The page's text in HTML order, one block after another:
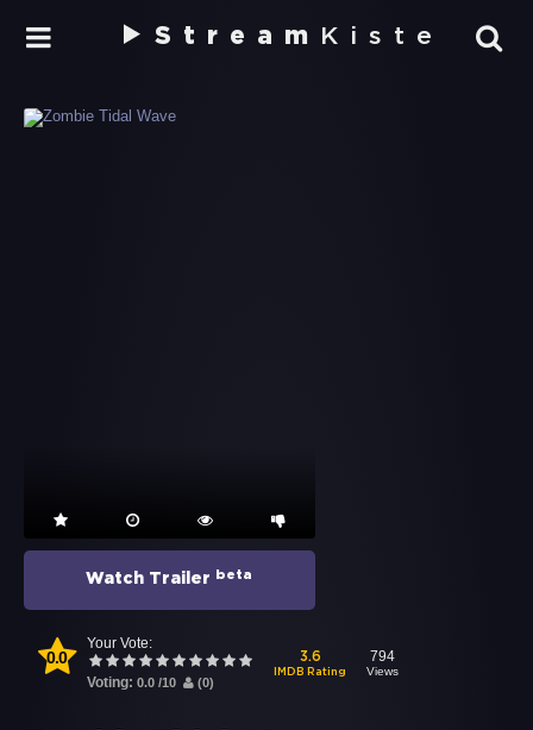
Stream Kiste
Watch Trailer beta
0.0
Your Vote:
Voting: 0.0 /10 (0)
3.6
IMDB Rating
794
Views